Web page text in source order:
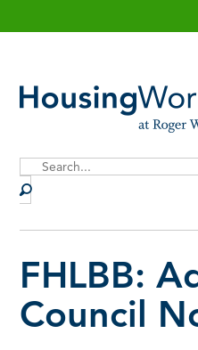
Search
FHLBB:
Council